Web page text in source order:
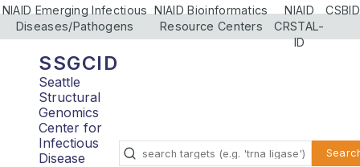
NIAID Emerging Infectious
Diseases/Pathogens
NIAID Bioinformatics
Resource Centers
NIAID
CRSTAL-
ID
CSBID
SSGCID
Seattle
Structural
Genomics
Center for
Infectious
Disease